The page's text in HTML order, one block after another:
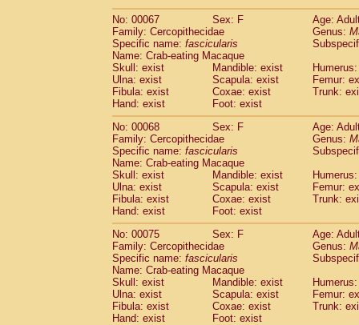
No: 00067
Sex: F
Age:
Family: Cercopithecidae
Genus:
Specific name: fascicularis
Name: Crab-eating Macaque
Skull: exist
Mandible: exist
Ulna: exist
Scapula: exist
Femur:
Fibula: exist
Coxae: exist
Trunk:
Hand: exist
Foot: exist
No: 00068
Sex: F
Age:
Family: Cercopithecidae
Genus:
Specific name: fascicularis
Name: Crab-eating Macaque
Skull: exist
Mandible: exist
Ulna: exist
Scapula: exist
Femur:
Fibula: exist
Coxae: exist
Trunk:
Hand: exist
Foot: exist
No: 00075
Sex: F
Age:
Family: Cercopithecidae
Genus:
Specific name: fascicularis
Name: Crab-eating Macaque
Skull: exist
Mandible: exist
Ulna: exist
Scapula: exist
Femur:
Fibula: exist
Coxae: exist
Trunk:
Hand: exist
Foot: exist